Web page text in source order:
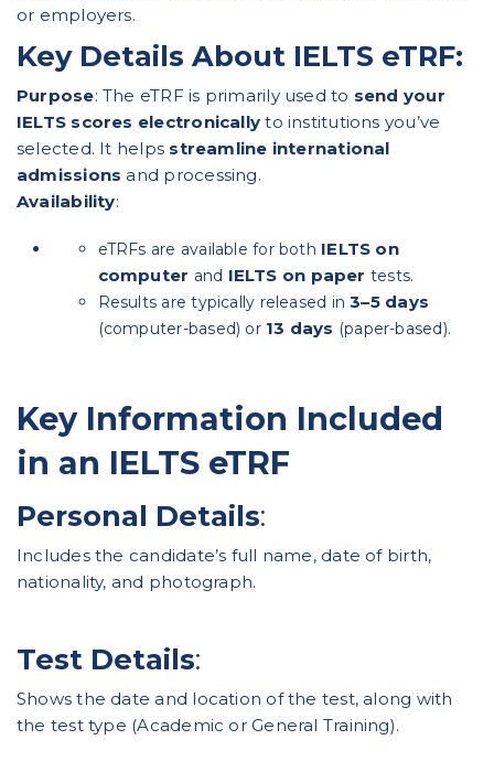
or employers.
Key Details About IELTS eTRF:
Purpose: The eTRF is primarily used to send your
IELTS scores electronically to institutions you’ve
selected. It helps streamline international
admissions and processing.
Availability:
eTRFs are available for both IELTS on
computer and IELTS on paper tests.
Results are typically released in3–5 days
(computer-based) or 13 days (paper-based).
Key Information Included
in an IELTS eTRF
Personal Details:
Includes the candidate’s full name, date of birth,
nationality, and photograph.
Test Details:
Shows the date and location of the test, along with
the test type (Academic or General Training).